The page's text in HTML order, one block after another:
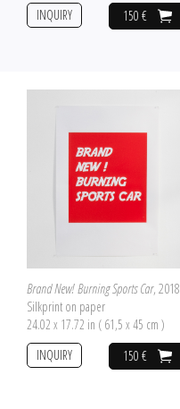
150 €
INQUIRY
Brand New! Burning Sports Car, 2018
Silkprint on paper
24.02 x 17.72 in ( 61,5 x 45 cm )
150 €
INQUIRY